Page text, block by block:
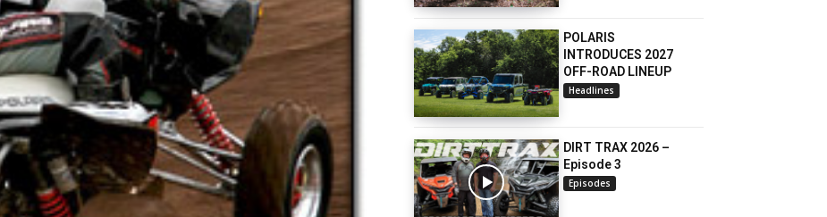
POLARIS
INTRODUCES 2027
OFF-ROAD LINEUP
Headlines
DIRT TRAX 2026 –
Episode 3
Episodes